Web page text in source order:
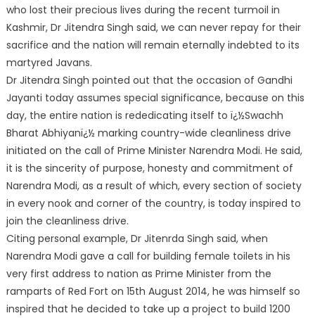
who lost their precious lives during the recent turmoil in
Kashmir, Dr Jitendra Singh said, we can never repay for their
sacrifice and the nation will remain eternally indebted to its
martyred Javans.
Dr Jitendra Singh pointed out that the occasion of Gandhi
Jayanti today assumes special significance, because on this
day, the entire nation is rededicating itself to ï¿½Swachh
Bharat Abhiyanï¿½ marking country-wide cleanliness drive
initiated on the call of Prime Minister Narendra Modi. He said,
it is the sincerity of purpose, honesty and commitment of
Narendra Modi, as a result of which, every section of society
in every nook and corner of the country, is today inspired to
join the cleanliness drive.
Citing personal example, Dr Jitenrda Singh said, when
Narendra Modi gave a call for building female toilets in his
very first address to nation as Prime Minister from the
ramparts of Red Fort on 15th August 2014, he was himself so
inspired that he decided to take up a project to build 1200